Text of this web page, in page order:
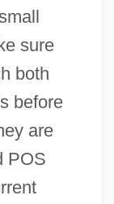
sure
both
before
are
POS